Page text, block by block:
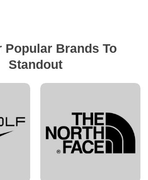
Popular Brands To
Standout